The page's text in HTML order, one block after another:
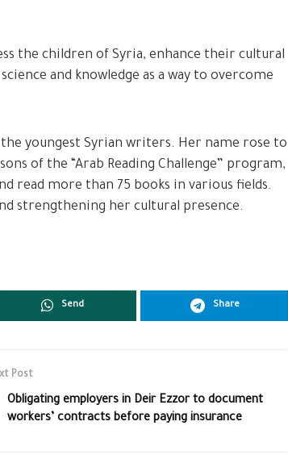
the children of Syria, enhance their cultural
and knowledge as a way to overcome
youngest Syrian writers. Her name rose to
of the “Arab Reading Challenge” program,
read more than 75 books in various fields.
strengthening her cultural presence.
Send Share
Post
Obligating employers in Deir Ezzor to document
workers’ contracts before paying insurance